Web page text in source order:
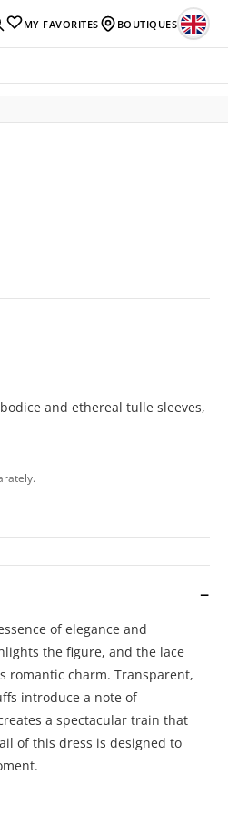
MY FAVORITES BOUTIQUES
and ethereal tulle sleeves,
of elegance and
the figure, and the lace
romantic charm. Transparent,
introduce a note of
a spectacular train that
of this dress is designed to